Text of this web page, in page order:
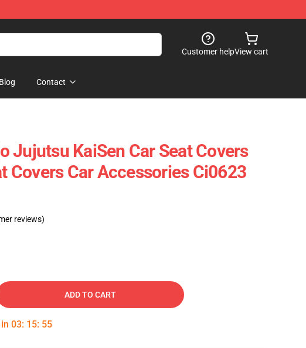
Customer helpView cart
Blog Contact
Jujutsu KaiSen Car Seat Covers
Covers Car Accessories Ci0623
reviews)
ADD TO CART
03: 15: 55